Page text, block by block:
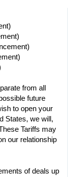
from all
future
to open your
States, we will,
Tariffs may
our relationship
of deals up